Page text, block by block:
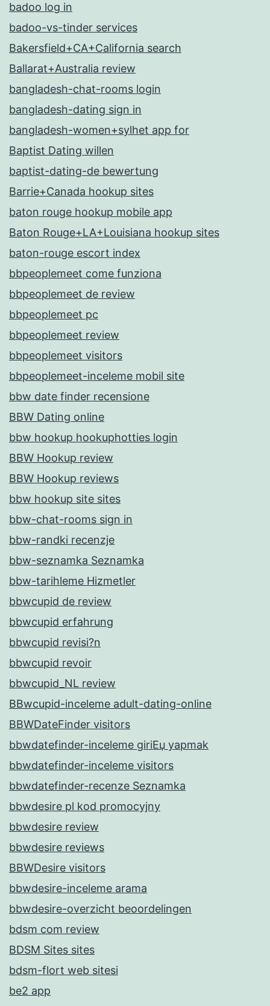
badoo log in
badoo-vs-tinder services
Bakersfield+CA+California search
Ballarat+Australia review
bangladesh-chat-rooms login
bangladesh-dating sign in
bangladesh-women+sylhet app for
Baptist Dating willen
baptist-dating-de bewertung
Barrie+Canada hookup sites
baton rouge hookup mobile app
Baton Rouge+LA+Louisiana hookup sites
baton-rouge escort index
bbpeoplemeet come funziona
bbpeoplemeet de review
bbpeoplemeet pc
bbpeoplemeet review
bbpeoplemeet visitors
bbpeoplemeet-inceleme mobil site
bbw date finder recensione
BBW Dating online
bbw hookup hookuphotties login
BBW Hookup review
BBW Hookup reviews
bbw hookup site sites
bbw-chat-rooms sign in
bbw-randki recenzje
bbw-seznamka Seznamka
bbw-tarihleme Hizmetler
bbwcupid de review
bbwcupid erfahrung
bbwcupid revisi?n
bbwcupid revoir
bbwcupid_NL review
BBwcupid-inceleme adult-dating-online
BBWDateFinder visitors
bbwdatefinder-inceleme giriЕџ yapmak
bbwdatefinder-inceleme visitors
bbwdatefinder-recenze Seznamka
bbwdesire pl kod promocyjny
bbwdesire review
bbwdesire reviews
BBWDesire visitors
bbwdesire-inceleme arama
bbwdesire-overzicht beoordelingen
bdsm com review
BDSM Sites sites
bdsm-flort web sitesi
be2 app